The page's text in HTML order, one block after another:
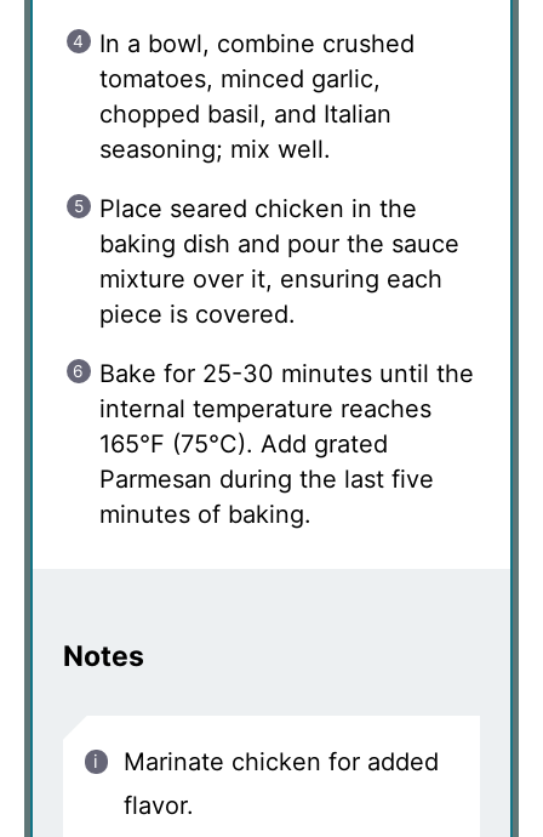
In a bowl, combine crushed
tomatoes, minced garlic,
chopped basil, and Italian
seasoning; mix well.
Place seared chicken in the
baking dish and pour the sauce
mixture over it, ensuring each
piece is covered.
Bake for 25-30 minutes until the
internal temperature reaches
165°F (75°C). Add grated
Parmesan during the last five
minutes of baking.
Notes
Marinate chicken for added
flavor.